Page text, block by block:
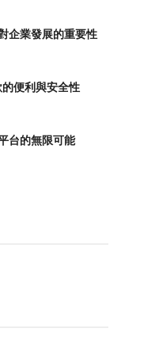
企業發展的重要性
便利與安全性
台的無限可能